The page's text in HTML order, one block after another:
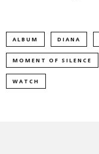
ALBUM DIANA
MOMENT OF SILENCE
WATCH